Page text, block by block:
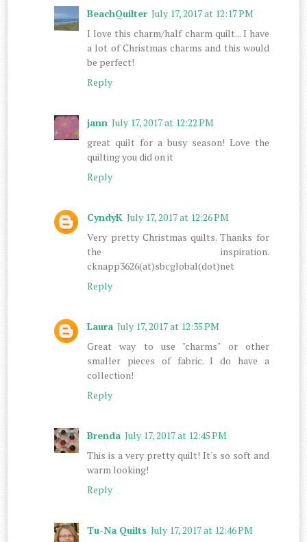
BeachQuilter July 17, 2017 at 12:17 PM
I love this charm/half charm quilt... I have
a lot of Christmas charms and this would
be perfect!
Reply
jann July 17, 2017 at 12:22 PM
great quilt for a busy season! Love the
quilting you did on it
Reply
CyndyK July 17, 2017 at 12:26 PM
Very pretty Christmas quilts. Thanks for
the inspiration.
cknapp3626(at)sbcglobal(dot)net
Reply
Laura July 17, 2017 at 12:35 PM
Great way to use "charms" or other
smaller pieces of fabric. I do have a
collection!
Reply
Brenda July 17, 2017 at 12:45 PM
This is a very pretty quilt! It's so soft and
warm looking!
Reply
Tu-Na Quilts July 17, 2017 at 12:46 PM